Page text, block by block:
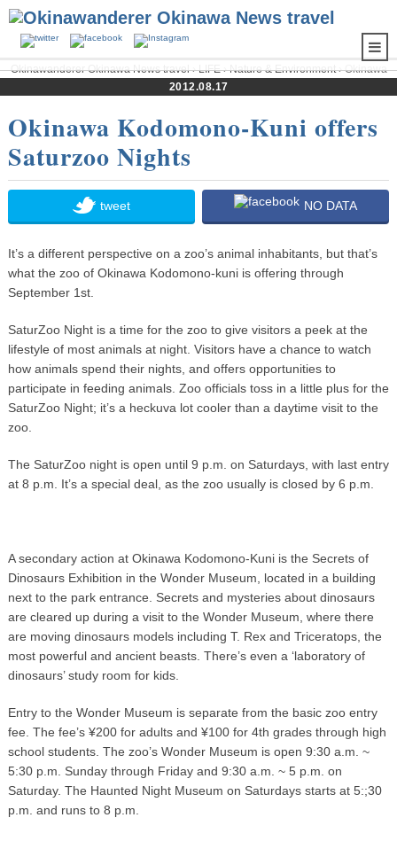
Okinawanderer Okinawa News travel›LIFE›Nature & Environment› Okinawa
Kodomono-Kuni offers Saturzoo Nights
2012.08.17
Okinawa Kodomono-Kuni offers
Saturzoo Nights
tweet NO DATA
It’s a different perspective on a zoo’s animal inhabitants, but that’s
what the zoo of Okinawa Kodomono-kuni is offering through
September 1st.
SaturZoo Night is a time for the zoo to give visitors a peek at the
lifestyle of most animals at night. Visitors have a chance to watch
how animals spend their nights, and offers opportunities to
participate in feeding animals. Zoo officials toss in a little plus for the
SaturZoo Night; it’s a heckuva lot cooler than a daytime visit to the
zoo.
The SaturZoo night is open until 9 p.m. on Saturdays, with last entry
at 8 p.m. It’s a special deal, as the zoo usually is closed by 6 p.m.
A secondary action at Okinawa Kodomono-Kuni is the Secrets of
Dinosaurs Exhibition in the Wonder Museum, located in a building
next to the park entrance. Secrets and mysteries about dinosaurs
are cleared up during a visit to the Wonder Museum, where there
are moving dinosaurs models including T. Rex and Triceratops, the
most powerful and ancient beasts. There’s even a ‘laboratory of
dinosaurs’ study room for kids.
Entry to the Wonder Museum is separate from the basic zoo entry
fee. The fee’s ¥200 for adults and ¥100 for 4th grades through high
school students. The zoo’s Wonder Museum is open 9:30 a.m. ~
5:30 p.m. Sunday through Friday and 9:30 a.m. ~ 5 p.m. on
Saturday. The Haunted Night Museum on Saturdays starts at 5:;30
p.m. and runs to 8 p.m.